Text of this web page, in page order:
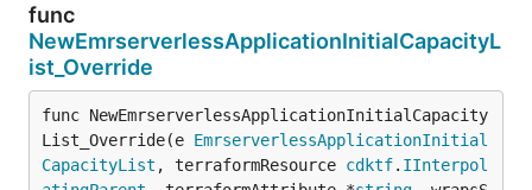
func
NewEmrserverlessApplicationInitialCapacityL
ist_Override
func NewEmrserverlessApplicationInitialCapacity
List_Override(e EmrserverlessApplicationInitial
CapacityList , terraformResource cdktf. IInterpol